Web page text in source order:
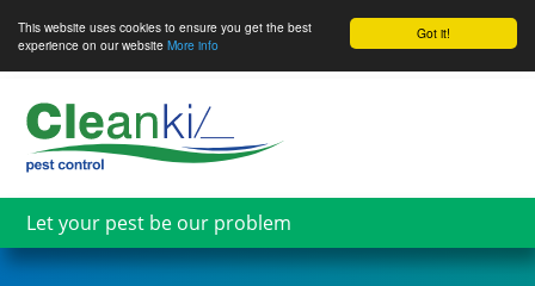
Got it!
This website uses cookies to ensure you get the best
experience on our website More info
main
content
Let your pest be our problem